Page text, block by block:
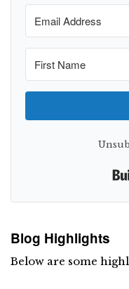
Blog Highlights
Below are some